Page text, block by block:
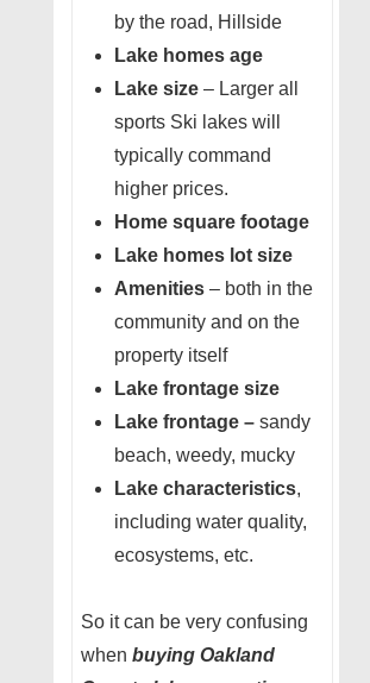
by the road, Hillside
Lake homes age
Lake size – Larger all
sports Ski lakes will
typically command
higher prices.
Home square footage
Lake homes lot size
Amenities – both in the
community and on the
property itself
Lake frontage size
Lake frontage – sandy
beach, weedy, mucky
Lake characteristics,
including water quality,
ecosystems, etc.
So it can be very confusing
when buying Oakland